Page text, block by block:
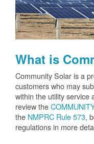
What is
Community Solar is a
customers who may
within the utility
review the
the NMPRC Rule 573,
regulations in more